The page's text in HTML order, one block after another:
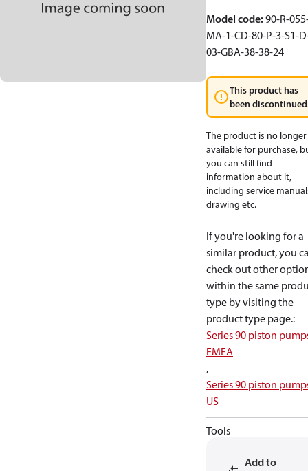
Model code:90-R-
MA-1-CD-80-P-3-S1-
03-GBA-38-38-24
This product has
been
The product is no longer
available for purchase,
you can still find
information about it,
including service
drawing etc.
If you're looking for a
similar product, you
check out other
within the same
type by visiting the
product type page.:
Series 90 piston
EMEA
,
Series 90 piston
US
Tools
Add to